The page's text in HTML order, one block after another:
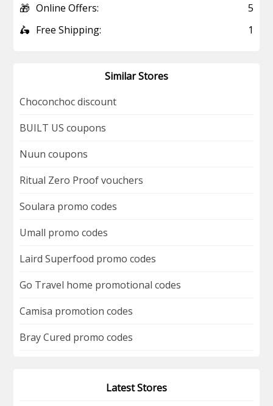
🎁 Online Offers: 5
🛵 Free Shipping: 1
Similar Stores
Choconchoc discount
BUILT US coupons
Nuun coupons
Ritual Zero Proof vouchers
Soulara promo codes
Umall promo codes
Laird Superfood promo codes
Go Travel home promotional codes
Camisa promotion codes
Bray Cured promo codes
Latest Stores